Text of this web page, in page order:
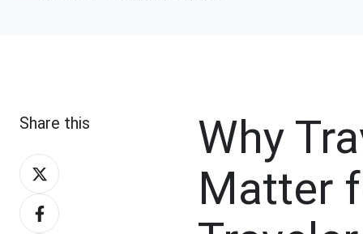
Why
Matter
Share this
Share
on
XShare
on